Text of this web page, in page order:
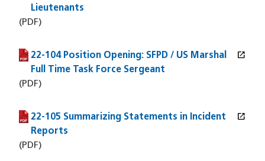
Lieutenants
(PDF)
22-104 Position Opening: SFPD / US Marshal
Full Time Task Force Sergeant
open_in_new
(PDF file)
(opens in a new window)
(PDF)
22-105 Summarizing Statements in Incident
Reports
open_in_new
(PDF file)
(opens in a new window)
(PDF)